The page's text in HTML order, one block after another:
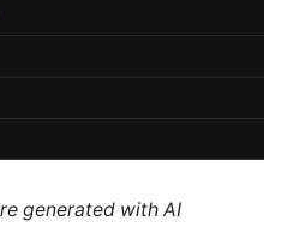
generated with AI